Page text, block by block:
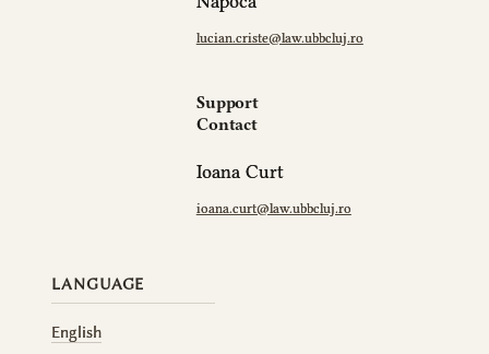
lucian.criste@law.ubbcluj.ro
Support
Contact
Ioana Curt
ioana.curt@law.ubbcluj.ro
LANGUAGE
English